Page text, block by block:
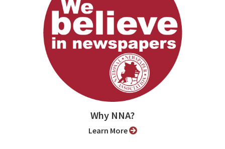
Why NNA?
Learn More